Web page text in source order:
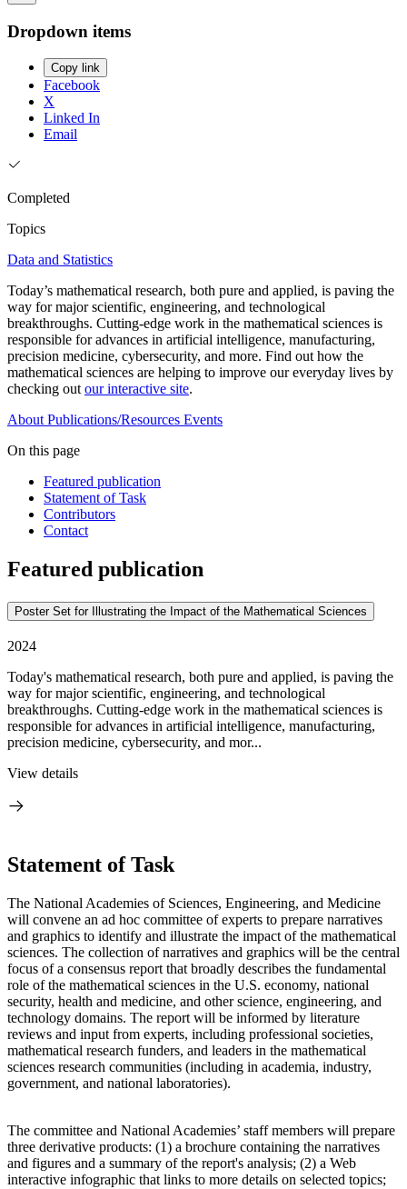
Dropdown items
Copy link
Facebook
X
Linked In
Email
Completed
Topics
Data and Statistics
Today’s mathematical research, both pure and applied, is paving the
way for major scientific, engineering, and technological
breakthroughs. Cutting-edge work in the mathematical sciences is
responsible for advances in artificial intelligence, manufacturing,
precision medicine, cybersecurity, and more. Find out how the
mathematical sciences are helping to improve our everyday lives by
checking outour interactive site.
About Publications/Resources Events
On this page
Featured publication
Statement of Task
Contributors
Contact
Featured publication
Poster Set for Illustrating the Impact of the Mathematical Sciences
2024
Today's mathematical research, both pure and applied, is paving the
way for major scientific, engineering, and technological
breakthroughs. Cutting-edge work in the mathematical sciences is
responsible for advances in artificial intelligence, manufacturing,
precision medicine, cybersecurity, and mor...
View details
Statement of Task
The National Academies of Sciences, Engineering, and Medicine
will convene an ad hoc committee of experts to prepare narratives
and graphics to identify and illustrate the impact of the mathematical
sciences. The collection of narratives and graphics will be the central
focus of a consensus report that broadly describes the fundamental
role of the mathematical sciences in the U.S. economy, national
security, health and medicine, and other science, engineering, and
technology domains. The report will be informed by literature
reviews and input from experts, including professional societies,
mathematical research funders, and leaders in the mathematical
sciences research communities (including in academia, industry,
government, and national laboratories).
The committee and National Academies’ staff members will prepare
three derivative products: (1) a brochure containing the narratives
and figures and a summary of the report's analysis; (2) a Web
interactive infographic that links to more details on selected topics;